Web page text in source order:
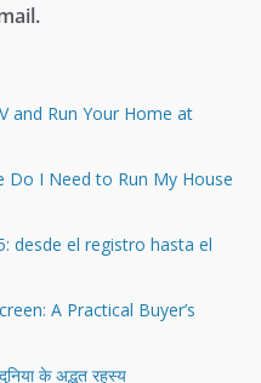
and Run Your Home at
I Need to Run My House
desde el registro hasta el
A Practical Buyer’s
के अद्भुत रहस्य